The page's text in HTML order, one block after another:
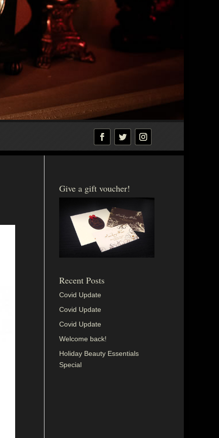
Give a gift voucher!
Recent Posts
Covid Update
Covid Update
Covid Update
Welcome back!
Holiday Beauty Essentials
Special